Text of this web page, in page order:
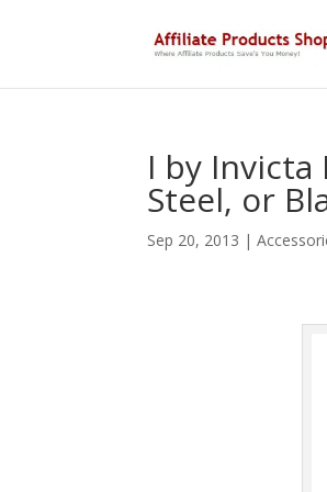
I by Invicta
Steel, or
Sep 20, 2013 |